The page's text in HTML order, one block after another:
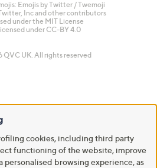
Emojis by Twitter / Twemoji
Inc and other contributors
under the MIT License
under CC-BY 4.0
UK. All rights reserved
cookies, including third party
functioning of the website, improve
personalised browsing experience, as